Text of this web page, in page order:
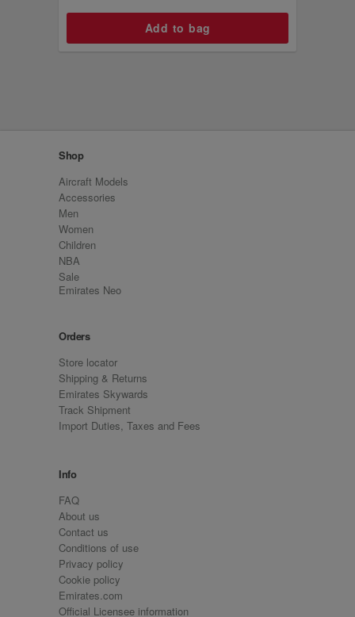
Shop
Aircraft Models
Accessories
Men
Women
Children
NBA
Sale
Emirates Neo
Orders
Store locator
Shipping & Returns
Emirates Skywards
Track Shipment
Import Duties, Taxes and Fees
Info
FAQ
About us
Contact us
Conditions of use
Privacy policy
Cookie policy
Emirates.com
Official Licensee information